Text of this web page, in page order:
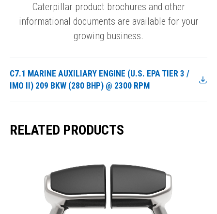
Caterpillar product brochures and other
informational documents are available for your
growing business.
C7.1 MARINE AUXILIARY ENGINE (U.S. EPA TIER 3 /
IMO II) 209 BKW (280 BHP) @ 2300 RPM
RELATED PRODUCTS